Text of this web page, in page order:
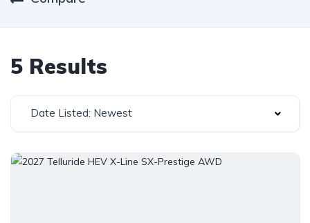
5 Results
Date Listed: Newest